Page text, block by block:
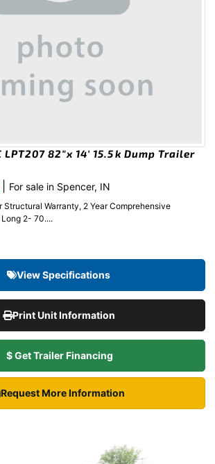
82″x 14′ 15.5k Dump Trailer
For sale in Spencer, IN
Structural Warranty, 2 Year Comprehensive
Long 2- 70....
View Specifications
Print Unit Information
$ Get Trailer Financing
Request More Information